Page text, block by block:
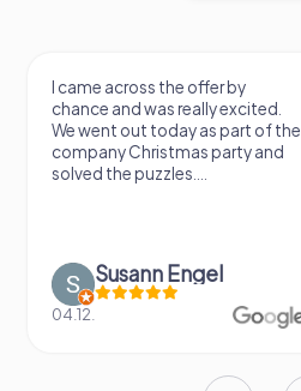
I came across the offer by
chance and was really excited.
We went out today as part of the
company Christmas party and
solved the puzzles....
Susann Engel
04.12.